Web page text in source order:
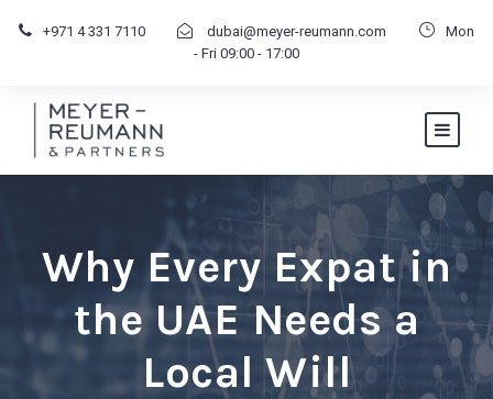
+971 4 331 7110 dubai@meyer-reumann.com
Mon
- Fri 09:00 - 17:00
Why Every Expat in
the UAE Needs a
Local Will